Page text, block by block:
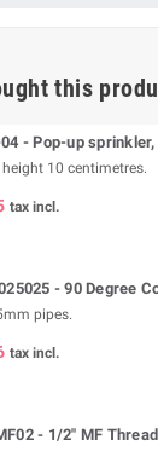
this
- Pop-up
height 10 centimetres.
tax incl.
- 90 Degree
pipes.
tax incl.
- 1/2" MF